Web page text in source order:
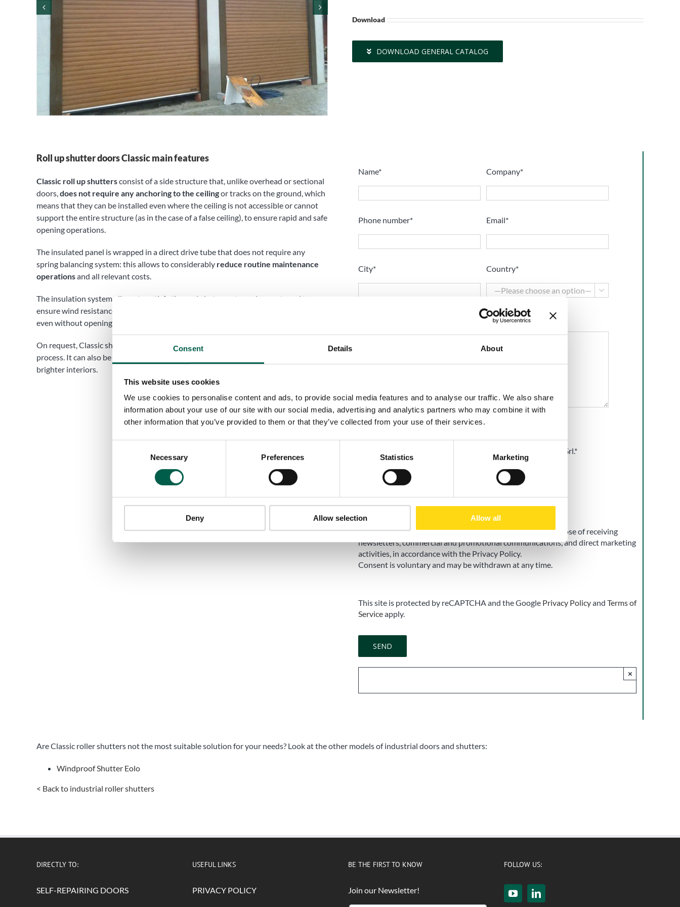
Consent Details About
This website uses cookies
We use cookies to personalise content and ads, to provide social media features and to analyse our traffic. We also share
information about your use of our site with our social media, advertising and analytics partners who may combine it with
other information that you’ve provided to them or that they’ve collected from your use of their services.
Necessary Preferences Statistics Marketing
Deny Allow selection Allow all
Download
DOWNLOAD GENERAL CATALOG
Roll up shutter doors Classic main features
Classic roll up shuttersconsist of a side structure that, unlike overhead or sectional
doors, does not require any anchoring to the ceilingor tracks on the ground, which
means that they can be installed even where the ceiling is not accessible or cannot
support the entire structure (as in the case of a false ceiling), to ensure rapid and safe
opening operations.
The insulated panel is wrapped in a direct drive tube that does not require any
spring balancing system: this allows to considerably reduce routine maintenance
operationsand all relevant costs.
The insulation system allows to satisfy thermal abatement requirements and to
ensure wind resistance, while providing air exchange between outside and inside
even without opening and closing the shutter.
On request, Classic shutters can also be coated through a special coil-coating
process. It can also be equipped with transparent polycarbonate windows, for
brighter interiors.
Name* Company*
Phone number* Email*
City* Country*

of BMP Europe Srl.*
Marketing Consent
Accept I do not accept
I consent to the processing of my personal data for the purpose of receiving
newsletters, commercial and promotional communications, and direct marketing
activities, in accordance with the Privacy Policy.
Consent is voluntary and may be withdrawn at any time.
This site is protected by reCAPTCHA and the Google Privacy Policyand Terms of
Serviceapply.
×
Are Classic roller shutters not the most suitable solution for your needs? Look at the other models of industrial doors and shutters:
Windproof Shutter Eolo
< Back to industrial roller shutters
DIRECTLY TO:
SELF-REPAIRING DOORS
USEFUL LINKS
PRIVACY POLICY
BE THE FIRST TO KNOW
Join our Newsletter!
FOLLOW US: